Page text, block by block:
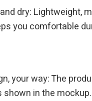
dry: Lightweight,
you comfortable
your way: The
shown in the mockup.